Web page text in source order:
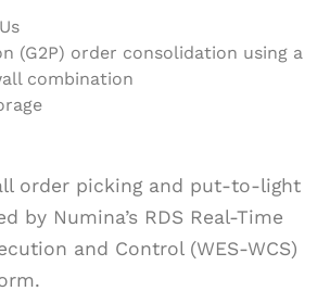
(G2P) order consolidation using a
combination
order picking and put-to-light
by Numina’s RDS Real-Time
and Control (WES-WCS)